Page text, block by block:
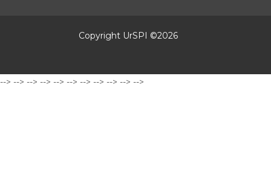
Copyright UrSPI ©2026
--> --> --> --> --> --> --> --> --> --> -->